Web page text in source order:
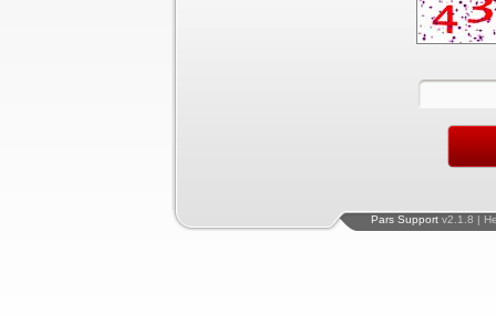
Pars Support v2.1.8 |